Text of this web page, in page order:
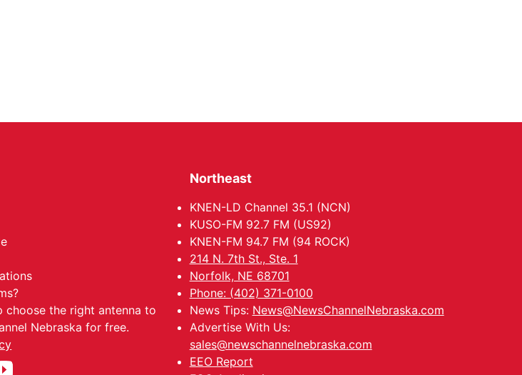
choose the right antenna to
Nebraska for free.
Northeast
KNEN-LD Channel 35.1 (NCN)
KUSO-FM 92.7 FM (US92)
KNEN-FM 94.7 FM (94 ROCK)
214 N. 7th St., Ste. 1
Norfolk, NE 68701
Phone: (402) 371-0100
News Tips: News@NewsChannelNebraska.com
Advertise With Us:
sales@newschannelnebraska.com
EEO Report